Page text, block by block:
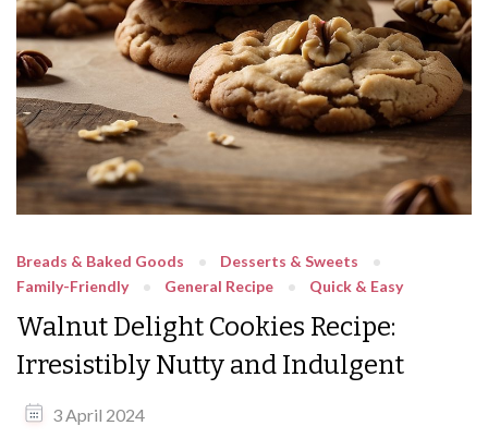
Breads & Baked Goods
Desserts & Sweets
Family-Friendly
General Recipe Quick & Easy
Walnut Delight Cookies Recipe:
Irresistibly Nutty and Indulgent
3 April 2024